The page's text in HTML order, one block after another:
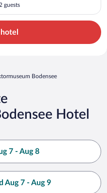
guests
Bodensee
Hotel
7 - Aug 8
Aug 7 - Aug 9